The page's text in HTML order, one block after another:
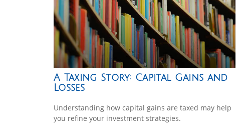
A Taxing Story: Capital Gains and
Losses
Understanding how capital gains are taxed may help
you refine your investment strategies.